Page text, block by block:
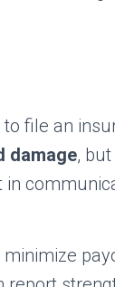
file an
damage,